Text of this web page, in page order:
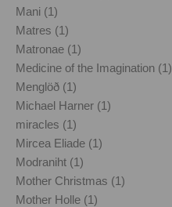
Mani (1)
Matres (1)
Matronae (1)
Medicine of the Imagination (1)
Menglöð (1)
Michael Harner (1)
miracles (1)
Mircea Eliade (1)
Modraniht (1)
Mother Christmas (1)
Mother Holle (1)